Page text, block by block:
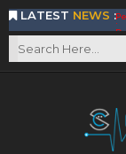
LATEST NEWS :